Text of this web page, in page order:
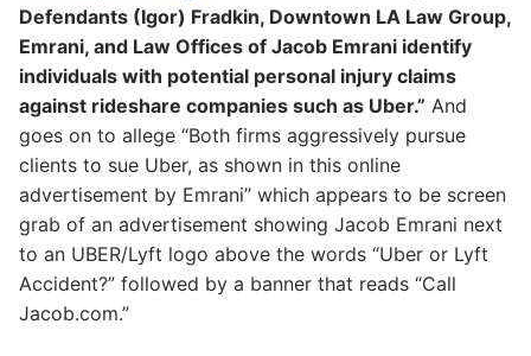
Defendants (Igor) Fradkin, Downtown LA Law Group,
Emrani, and Law Offices of Jacob Emrani identify
individuals with potential personal injury claims
against rideshare companies such as Uber.” And
goes on to allege “Both firms aggressively pursue
clients to sue Uber, as shown in this online
advertisement by Emrani” which appears to be screen
grab of an advertisement showing Jacob Emrani next
to an UBER/Lyft logo above the words “Uber or Lyft
Accident?” followed by a banner that reads “Call
Jacob.com.”